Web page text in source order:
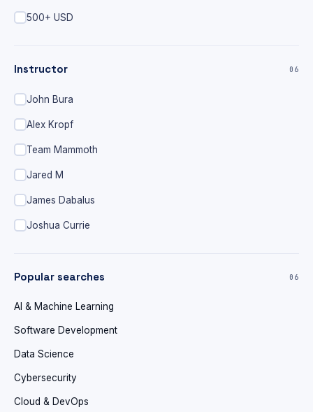
500+ USD
Instructor 06
John Bura
Alex Kropf
Team Mammoth
Jared M
James Dabalus
Joshua Currie
Popular searches 06
AI & Machine Learning
Software Development
Data Science
Cybersecurity
Cloud & DevOps